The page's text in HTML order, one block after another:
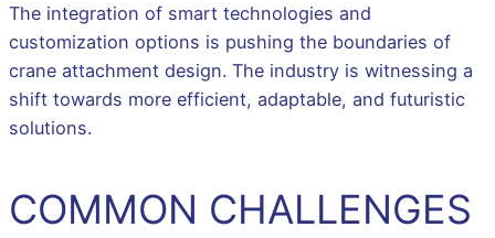
The integration of smart technologies and
customization options is pushing the boundaries of
crane attachment design. The industry is witnessing a
shift towards more efficient, adaptable, and futuristic
solutions.
COMMON CHALLENGES